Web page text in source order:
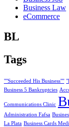
Business Law
eCommerce
BL
Tags
""Succeeded His Business""
Business 5 Bankruptcies
Communications Clinic
Administration Fafsa
La Plata Business Cards